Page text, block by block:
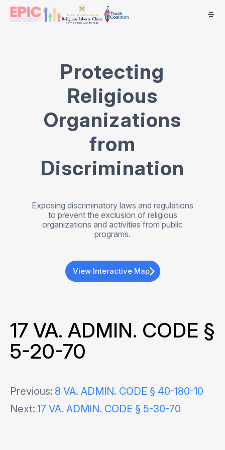
Protecting
Religious
Organizations
from
Discrimination
Exposing discriminatory laws and regulations
to prevent the exclusion of religious
organizations and activities from public
programs.
View Interactive Map
17 VA. ADMIN. CODE §
5-20-70
Post
navigation
Previous: 8 VA. ADMIN. CODE § 40-180-10
Next: 17 VA. ADMIN. CODE § 5-30-70